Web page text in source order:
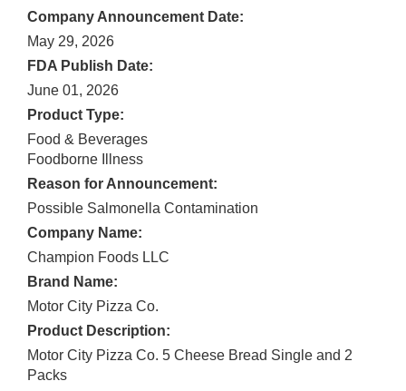
Company Announcement Date:
May 29, 2026
FDA Publish Date:
June 01, 2026
Product Type:
Food & Beverages
Foodborne Illness
Reason for Announcement:
Possible Salmonella Contamination
Company Name:
Champion Foods LLC
Brand Name:
Motor City Pizza Co.
Product Description:
Motor City Pizza Co. 5 Cheese Bread Single and 2
Packs